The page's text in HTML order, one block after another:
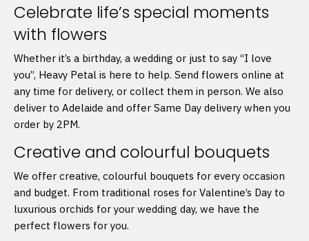
Celebrate life’s special moments
with flowers
Whether it’s a birthday, a wedding or just to say “I love
you”, Heavy Petal is here to help. Send flowers online at
any time for delivery, or collect them in person. We also
deliver to Adelaide and offer Same Day delivery when you
order by 2PM.
Creative and colourful bouquets
We offer creative, colourful bouquets for every occasion
and budget. From traditional roses for Valentine’s Day to
luxurious orchids for your wedding day, we have the
perfect flowers for you.